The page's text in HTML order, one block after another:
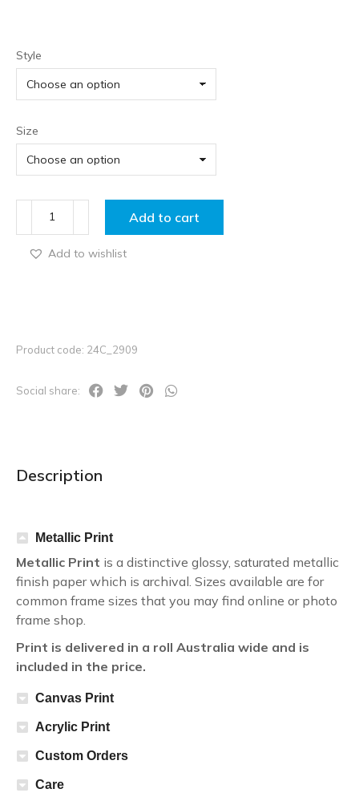
Style
Size
Add to cart
Add to wishlist
Product code: 24C_2909
Social share:
Description
Metallic Print
Metallic Print is a distinctive glossy, saturated metallic
finish paper which is archival. Sizes available are for
common frame sizes that you may find online or photo
frame shop.
Print is delivered in a roll Australia wide and is
included in the price.
Canvas Print
Acrylic Print
Custom Orders
Care